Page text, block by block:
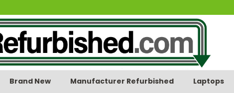
Brand New Manufacturer Refurbished Laptops